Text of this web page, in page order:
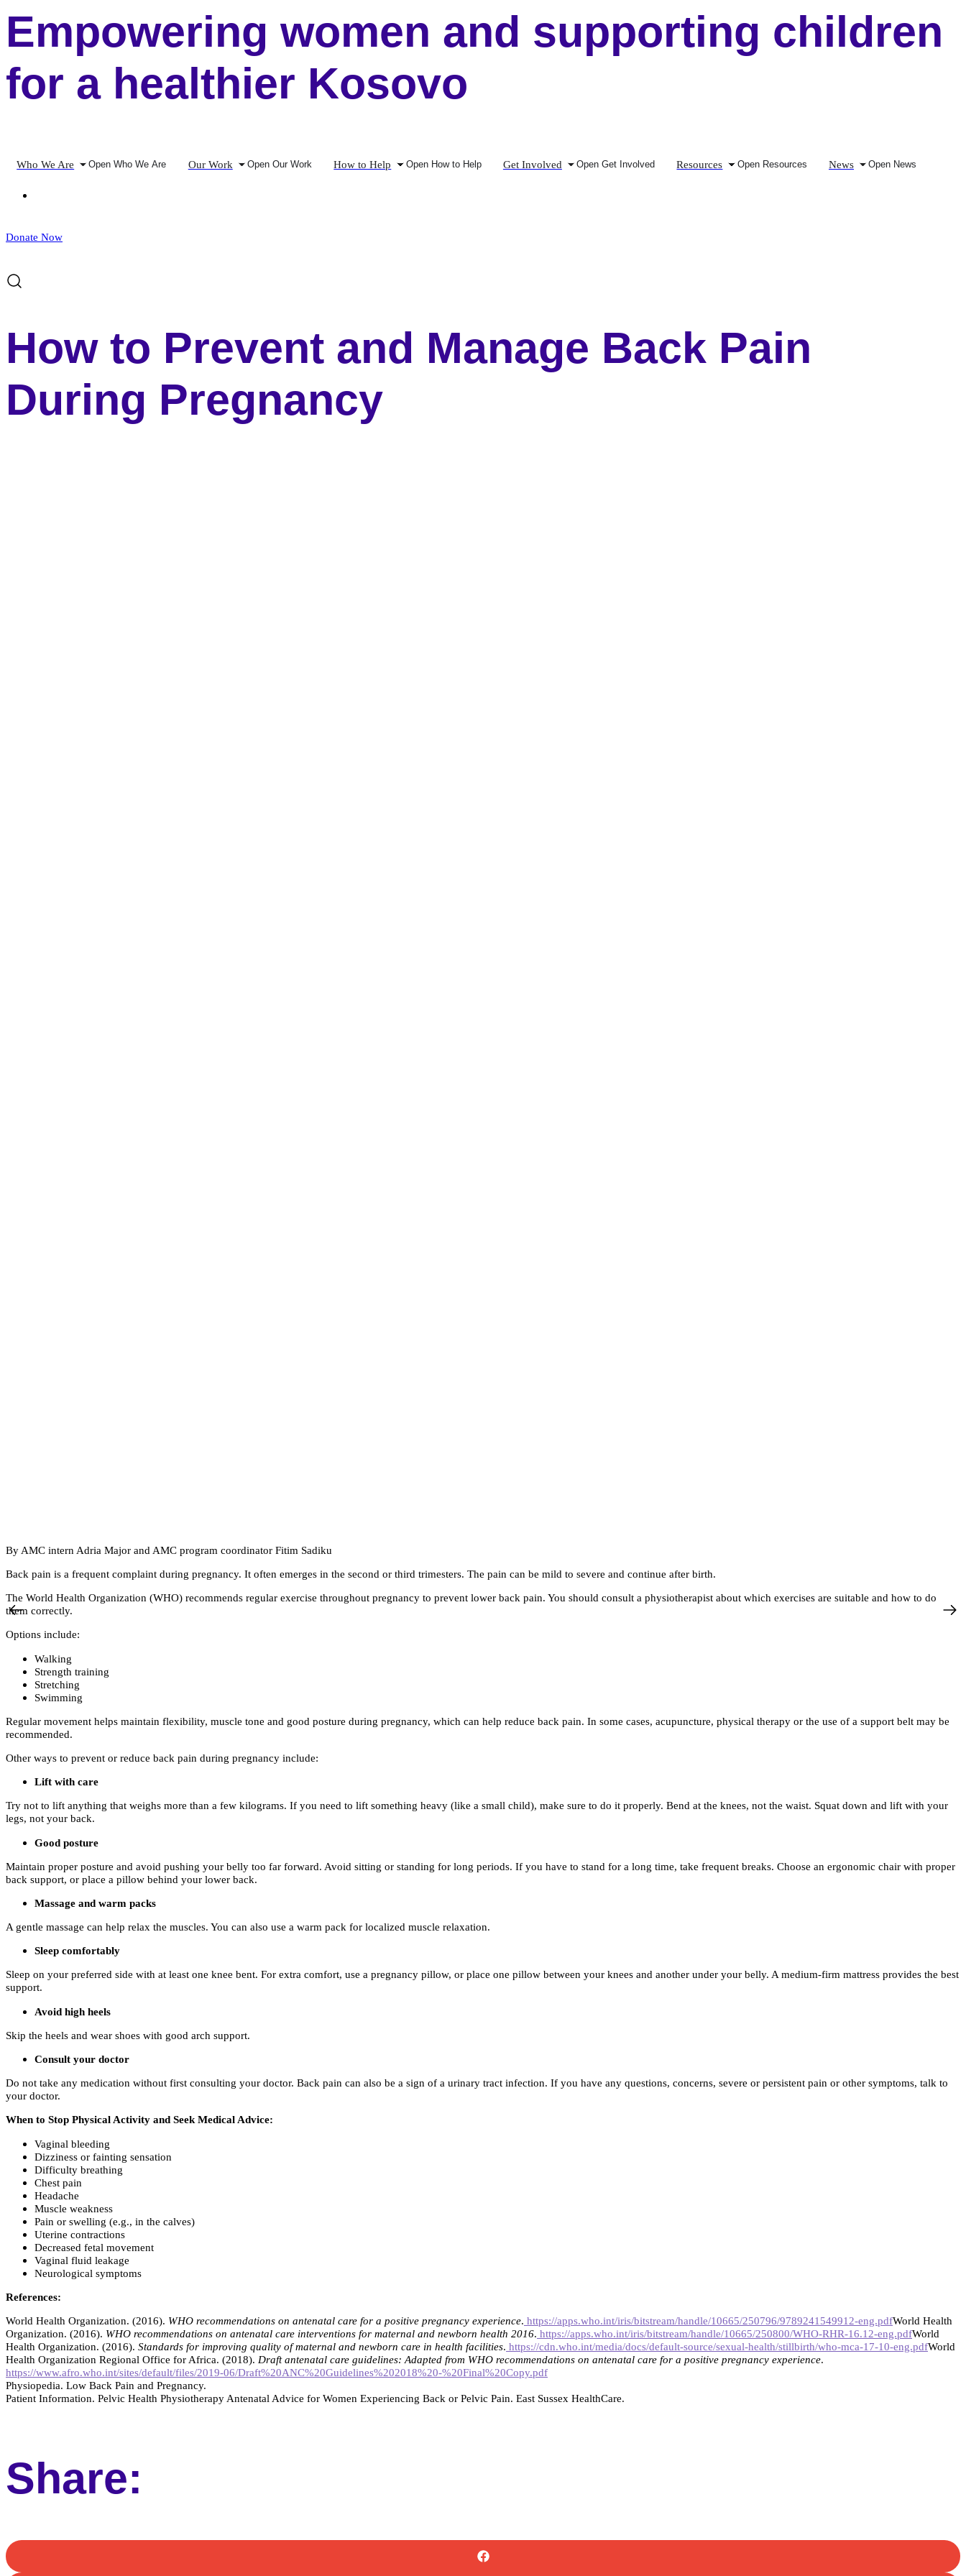
Empowering women and supporting children
for a healthier Kosovo
Who We Are Open Who We Are Our Work Open Our Work How to Help Open How to Help Get Involved Open Get Involved Resources Open Resources News Open News
Donate Now
How to Prevent and Manage Back Pain
During Pregnancy
By AMC intern Adria Major and AMC program coordinator Fitim Sadiku
Back pain is a frequent complaint during pregnancy. It often emerges in the second or third trimesters. The pain can be mild to severe and continue after birth.
The World Health Organization (WHO) recommends regular exercise throughout pregnancy to prevent lower back pain. You should consult a physiotherapist about which exercises are suitable and how to do
them correctly.
Options include:
Walking
Strength training
Stretching
Swimming
Regular movement helps maintain flexibility, muscle tone and good posture during pregnancy, which can help reduce back pain. In some cases, acupuncture, physical therapy or the use of a support belt may be
recommended.
Other ways to prevent or reduce back pain during pregnancy include:
Lift with care
Try not to lift anything that weighs more than a few kilograms. If you need to lift something heavy (like a small child), make sure to do it properly. Bend at the knees, not the waist. Squat down and lift with your
legs, not your back.
Good posture
Maintain proper posture and avoid pushing your belly too far forward. Avoid sitting or standing for long periods. If you have to stand for a long time, take frequent breaks. Choose an ergonomic chair with proper
back support, or place a pillow behind your lower back.
Massage and warm packs
A gentle massage can help relax the muscles. You can also use a warm pack for localized muscle relaxation.
Sleep comfortably
Sleep on your preferred side with at least one knee bent. For extra comfort, use a pregnancy pillow, or place one pillow between your knees and another under your belly. A medium-firm mattress provides the best
support.
Avoid high heels
Skip the heels and wear shoes with good arch support.
Consult your doctor
Do not take any medication without first consulting your doctor. Back pain can also be a sign of a urinary tract infection. If you have any questions, concerns, severe or persistent pain or other symptoms, talk to
your doctor.
When to Stop Physical Activity and Seek Medical Advice:
Vaginal bleeding
Dizziness or fainting sensation
Difficulty breathing
Chest pain
Headache
Muscle weakness
Pain or swelling (e.g., in the calves)
Uterine contractions
Decreased fetal movement
Vaginal fluid leakage
Neurological symptoms
References:
World Health Organization. (2016). WHO recommendations on antenatal care for a positive pregnancy experience. https://apps.who.int/iris/bitstream/handle/10665/250796/9789241549912-eng.pdfWorld Health
Organization. (2016). WHO recommendations on antenatal care interventions for maternal and newborn health 2016. https://apps.who.int/iris/bitstream/handle/10665/250800/WHO-RHR-16.12-eng.pdfWorld
Health Organization. (2016). Standards for improving quality of maternal and newborn care in health facilities. https://cdn.who.int/media/docs/default-source/sexual-health/stillbirth/who-mca-17-10-eng.pdfWorld
Health Organization Regional Office for Africa. (2018). Draft antenatal care guidelines: Adapted from WHO recommendations on antenatal care for a positive pregnancy experience.
https://www.afro.who.int/sites/default/files/2019-06/Draft%20ANC%20Guidelines%202018%20-%20Final%20Copy.pdf
Physiopedia. Low Back Pain and Pregnancy.
Patient Information. Pelvic Health Physiotherapy Antenatal Advice for Women Experiencing Back or Pelvic Pain. East Sussex HealthCare.
Share: